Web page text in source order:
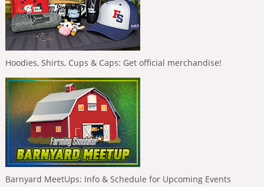
Hoodies, Shirts, Cups & Caps: Get official merchandise!
Barnyard MeetUps: Info & Schedule for Upcoming Events